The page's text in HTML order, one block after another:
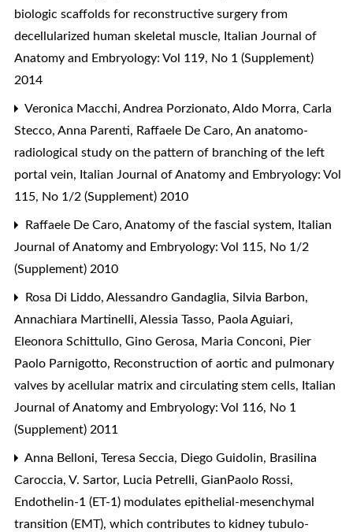
biologic scaffolds for reconstructive surgery from
decellularized human skeletal muscle, Italian Journal of
Anatomy and Embryology: Vol 119, No 1 (Supplement)
2014
Veronica Macchi, Andrea Porzionato, Aldo Morra, Carla
Stecco, Anna Parenti, Raffaele De Caro, An anatomo-
radiological study on the pattern of branching of the left
portal vein, Italian Journal of Anatomy and Embryology: Vol
115, No 1/2 (Supplement) 2010
Raffaele De Caro, Anatomy of the fascial system, Italian
Journal of Anatomy and Embryology: Vol 115, No 1/2
(Supplement) 2010
Rosa Di Liddo, Alessandro Gandaglia, Silvia Barbon,
Annachiara Martinelli, Alessia Tasso, Paola Aguiari,
Eleonora Schittullo, Gino Gerosa, Maria Conconi, Pier
Paolo Parnigotto, Reconstruction of aortic and pulmonary
valves by acellular matrix and circulating stem cells, Italian
Journal of Anatomy and Embryology: Vol 116, No 1
(Supplement) 2011
Anna Belloni, Teresa Seccia, Diego Guidolin, Brasilina
Caroccia, V. Sartor, Lucia Petrelli, GianPaolo Rossi,
Endothelin-1 (ET-1) modulates epithelial-mesenchymal
transition (EMT), which contributes to kidney tubulo-